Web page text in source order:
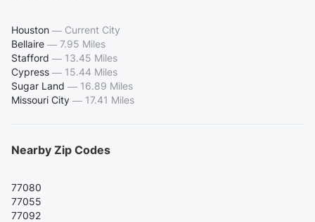
Houston — Current City
Bellaire — 7.95 Miles
Stafford — 13.45 Miles
Cypress — 15.44 Miles
Sugar Land — 16.89 Miles
Missouri City — 17.41 Miles
Nearby Zip Codes
77080
77055
77092